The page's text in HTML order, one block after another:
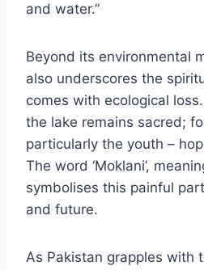
and water.”
Beyond its environmental
also underscores the
comes with ecological
the lake remains sacred;
particularly the youth –
The word ‘Moklani’,
symbolises this painful
and future.
As Pakistan grapples with